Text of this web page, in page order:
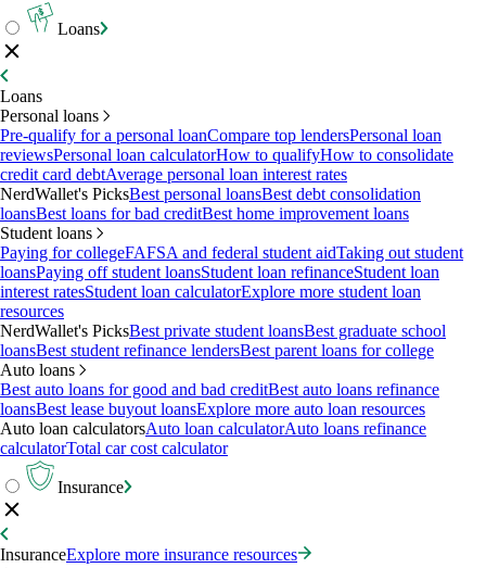
Loans
Loans
Personal loans
Pre-qualify for a personal loanCompare top lendersPersonal loan
reviewsPersonal loan calculatorHow to qualifyHow to consolidate
credit card debtAverage personal loan interest rates
NerdWallet's PicksBest personal loansBest debt consolidation
loansBest loans for bad creditBest home improvement loans
Student loans
Paying for collegeFAFSA and federal student aidTaking out student
loansPaying off student loansStudent loan refinanceStudent loan
interest ratesStudent loan calculatorExplore more student loan
resources
NerdWallet's PicksBest private student loansBest graduate school
loansBest student refinance lendersBest parent loans for college
Auto loans
Best auto loans for good and bad creditBest auto loans refinance
loansBest lease buyout loansExplore more auto loan resources
Auto loan calculatorsAuto loan calculatorAuto loans refinance
calculatorTotal car cost calculator
Insurance
InsuranceExplore more insurance resources